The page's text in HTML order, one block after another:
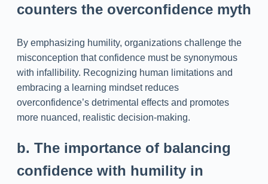
counters the overconfidence myth
By emphasizing humility, organizations challenge the
misconception that confidence must be synonymous
with infallibility. Recognizing human limitations and
embracing a learning mindset reduces
overconfidence’s detrimental effects and promotes
more nuanced, realistic decision-making.
b. The importance of balancing
confidence with humility in